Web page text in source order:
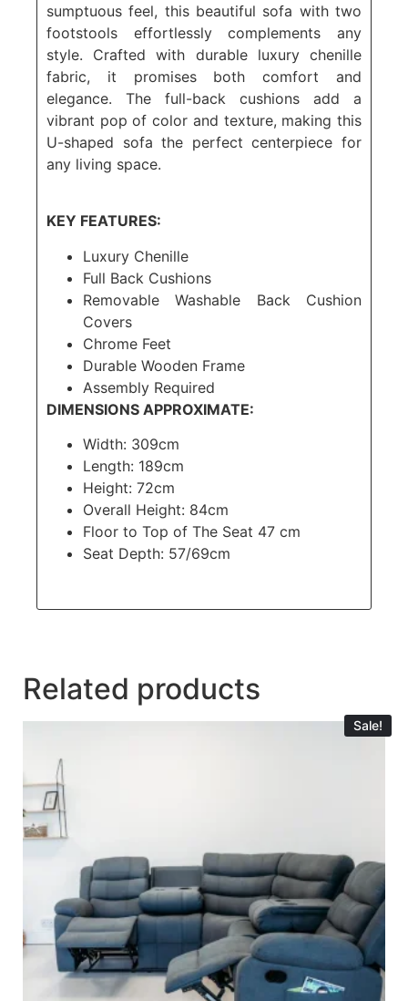
sumptuous feel, this beautiful sofa with two
footstools effortlessly complements any
style. Crafted with durable luxury chenille
fabric, it promises both comfort and
elegance. The full-back cushions add a
vibrant pop of color and texture, making this
U-shaped sofa the perfect centerpiece for
any living space.
KEY FEATURES:
Luxury Chenille
Full Back Cushions
Removable Washable Back Cushion
Covers
Chrome Feet
Durable Wooden Frame
Assembly Required
DIMENSIONS APPROXIMATE:
Width: 309cm
Length: 189cm
Height: 72cm
Overall Height: 84cm
Floor to Top of The Seat 47 cm
Seat Depth: 57/69cm
Related products
Sale!